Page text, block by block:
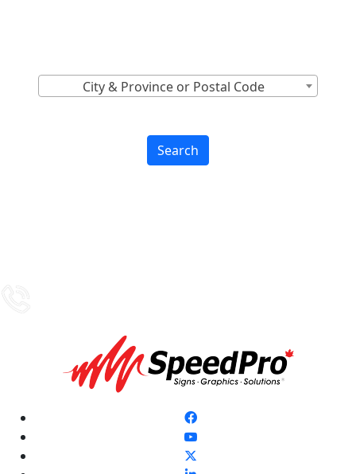
City & Province or Postal Code
Search